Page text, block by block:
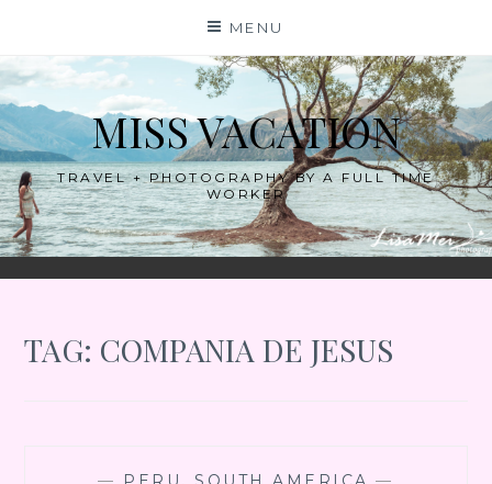
content
MENU
MISS VACATION
TRAVEL + PHOTOGRAPHY BY A FULL TIME
WORKER
TAG: COMPANIA DE JESUS